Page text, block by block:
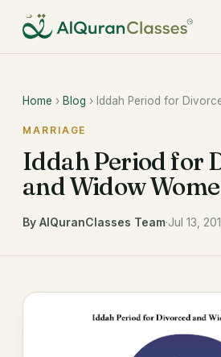
Home › Blog › Iddah Period for
MARRIAGE
Iddah Period for
and Widow
By AlQuranClasses Team·Jul 13,